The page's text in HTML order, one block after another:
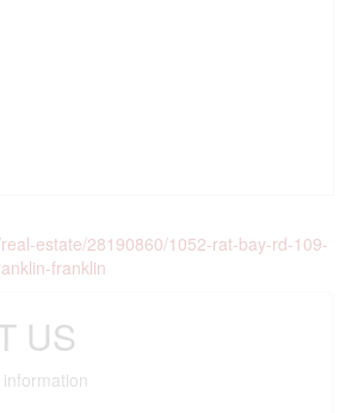
estate/28190860/1052-rat-bay-rd-109-
franklin
US